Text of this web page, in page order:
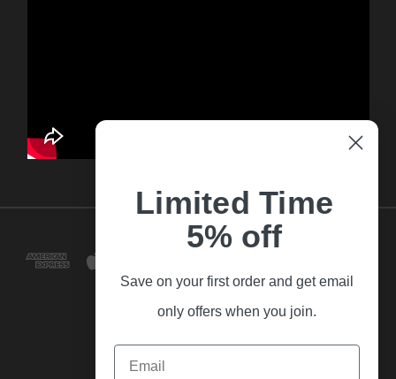
Limited Time
5% off
Save on your first order and get email
only offers when you join.
Email